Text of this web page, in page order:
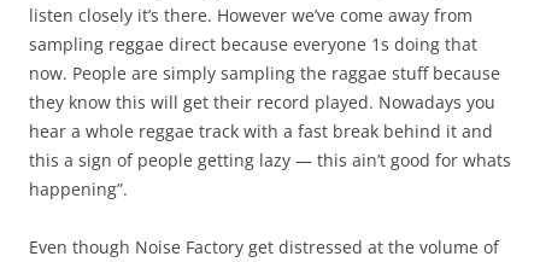
listen closely it’s there. However we’ve come away from
sampling reggae direct because everyone 1s doing that
now. People are simply sampling the raggae stuff because
they know this will get their record played. Nowadays you
hear a whole reggae track with a fast break behind it and
this a sign of people getting lazy — this ain’t good for whats
happening”.
Even though Noise Factory get distressed at the volume of